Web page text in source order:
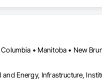
2008. Today, they stand as a
thinking approach to tackle
Energy, Infrastructure,